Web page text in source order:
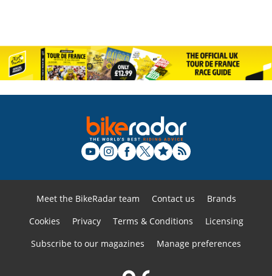
Meet the BikeRadar team Contact us
Brands
Cookies
Privacy Terms & Conditions
Licensing
Subscribe to our magazines
Manage preferences